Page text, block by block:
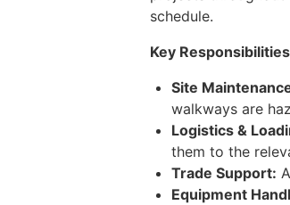
schedule.
Key Responsibilities
Site
walkways are
Logistics &
them to the
Trade Support:
Equipment